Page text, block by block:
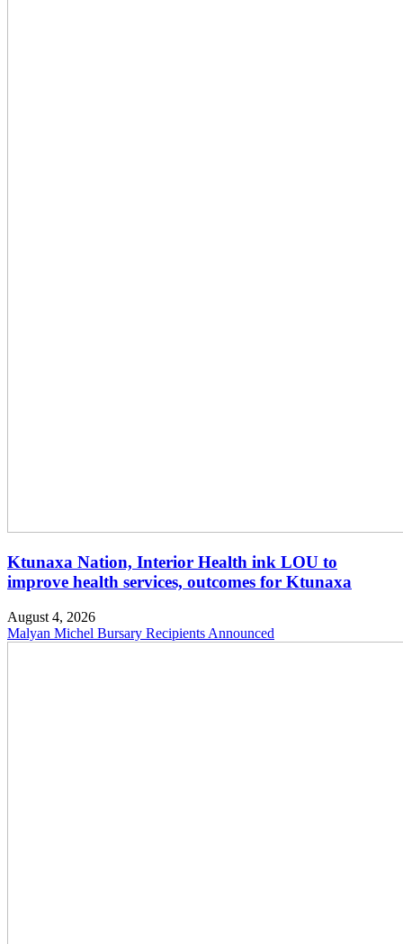
Ktunaxa Nation, Interior Health ink LOU to
improve health services, outcomes for Ktunaxa
August 4, 2026
Malyan Michel Bursary Recipients Announced